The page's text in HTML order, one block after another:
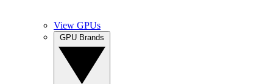
View GPUs